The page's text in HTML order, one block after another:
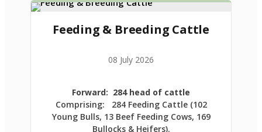
Feeding & Breeding Cattle
08 July 2026
Forward: 284 head of cattle
Comprising: 284 Feeding Cattle (102
Young Bulls, 13 Beef Feeding Cows, 169
Bullocks & Heifers).